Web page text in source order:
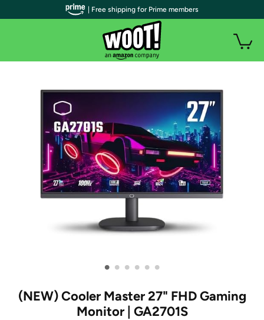
• • • • • •
(NEW) Cooler Master 27" FHD Gaming
Monitor | GA2701S
| Free shipping for Prime members